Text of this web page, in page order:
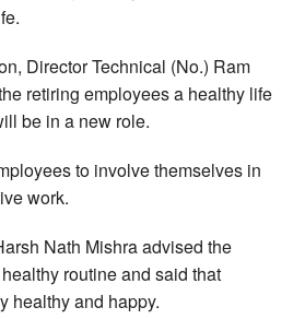
Director Technical (No.) Ram
retiring employees a healthy life
be in a new role.
to involve themselves in
work.
Nath Mishra advised the
routine and said that
healthy and happy.